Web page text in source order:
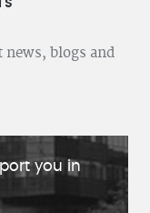
blogs and
you in